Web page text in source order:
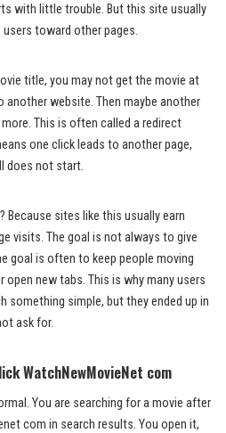
with little trouble. But this site usually
toward other pages.
title, you may not get the movie at
another website. Then maybe another
This is often called a redirect
one click leads to another page,
does not start.
Because sites like this usually earn
visits. The goal is not always to give
goal is often to keep people moving
new tabs. This is why many users
something simple, but they ended up in
ask for.
WatchNewMovieNet com
You are searching for a movie after
com in search results. You open it,